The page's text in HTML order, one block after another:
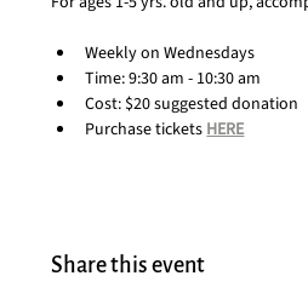
Weekly on Wednesdays
Time: 9:30 am - 10:30 am
Cost: $20 suggested donation
Purchase tickets HERE
Share this event